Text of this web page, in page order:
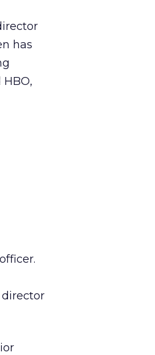
has
director